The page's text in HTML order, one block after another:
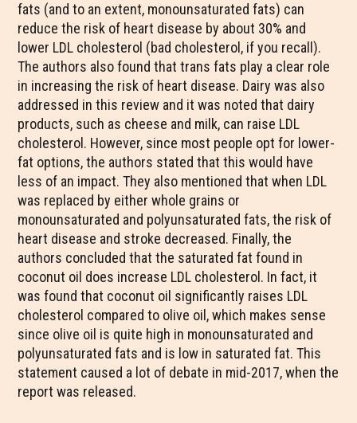
fats (and to an extent, monounsaturated fats) can
reduce the risk of heart disease by about 30% and
lower LDL cholesterol (bad cholesterol, if you recall).
The authors also found that trans fats play a clear role
in increasing the risk of heart disease. Dairy was also
addressed in this review and it was noted that dairy
products, such as cheese and milk, can raise LDL
cholesterol. However, since most people opt for lower-
fat options, the authors stated that this would have
less of an impact. They also mentioned that when LDL
was replaced by either whole grains or
monounsaturated and polyunsaturated fats, the risk of
heart disease and stroke decreased. Finally, the
authors concluded that the saturated fat found in
coconut oil does increase LDL cholesterol. In fact, it
was found that coconut oil significantly raises LDL
cholesterol compared to olive oil, which makes sense
since olive oil is quite high in monounsaturated and
polyunsaturated fats and is low in saturated fat. This
statement caused a lot of debate in mid-2017, when the
report was released.